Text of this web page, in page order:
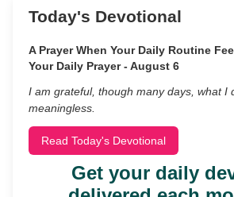
Today's Devotional
A Prayer When Your Daily Routine
Your Daily Prayer - August 6
I am grateful, though many days, what I
meaningless.
Read Today's Devotional